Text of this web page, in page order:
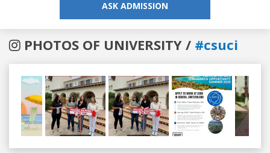
ASK ADMISSION
PHOTOS OF UNIVERSITY / #csuci
Previous